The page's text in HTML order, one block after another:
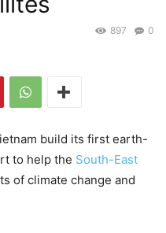
0
897
build its first earth-
to help the South-East
of climate change and